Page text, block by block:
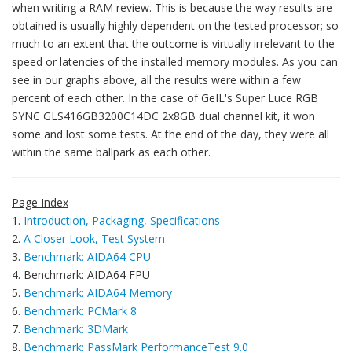
when writing a RAM review. This is because the way results are
obtained is usually highly dependent on the tested processor; so
much to an extent that the outcome is virtually irrelevant to the
speed or latencies of the installed memory modules. As you can
see in our graphs above, all the results were within a few
percent of each other. In the case of GeIL's Super Luce RGB
SYNC GLS416GB3200C14DC 2x8GB dual channel kit, it won
some and lost some tests. At the end of the day, they were all
within the same ballpark as each other.
Page Index
1. Introduction, Packaging, Specifications
2. A Closer Look, Test System
3. Benchmark: AIDA64 CPU
4. Benchmark: AIDA64 FPU
5. Benchmark: AIDA64 Memory
6. Benchmark: PCMark 8
7. Benchmark: 3DMark
8. Benchmark: PassMark PerformanceTest 9.0